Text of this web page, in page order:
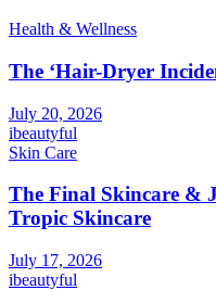
Health & Wellness
The ‘Hair-Dryer
July 20, 2026
ibeautyful
Skin Care
The Final Skincare &
Tropic Skincare
July 17, 2026
ibeautyful